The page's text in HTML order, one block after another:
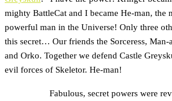
mighty BattleCat and I became He-man, the
powerful man in the Universe! Only three
this secret… Our friends the Sorceress, Man-
and Orko. Together we defend Castle
evil forces of Skeletor. He-man!
Fabulous, secret powers were